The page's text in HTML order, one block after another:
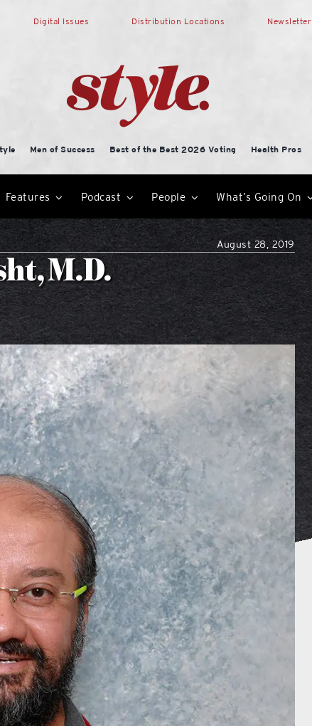
Digital Issues Distribution Locations Newsletter
Men of Success Best of the Best 2026 Voting Health Pros
Features Podcast People What’s Going On
August 28, 2019
M.D.